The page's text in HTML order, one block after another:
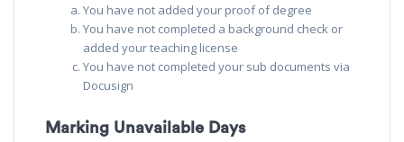
You have not added your proof of degree
You have not completed a background check or
added your teaching license
You have not completed your sub documents via
Docusign
Marking Unavailable Days